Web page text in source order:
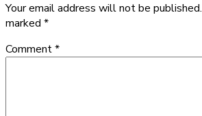
Your email address will not be published.
marked *
Comment*